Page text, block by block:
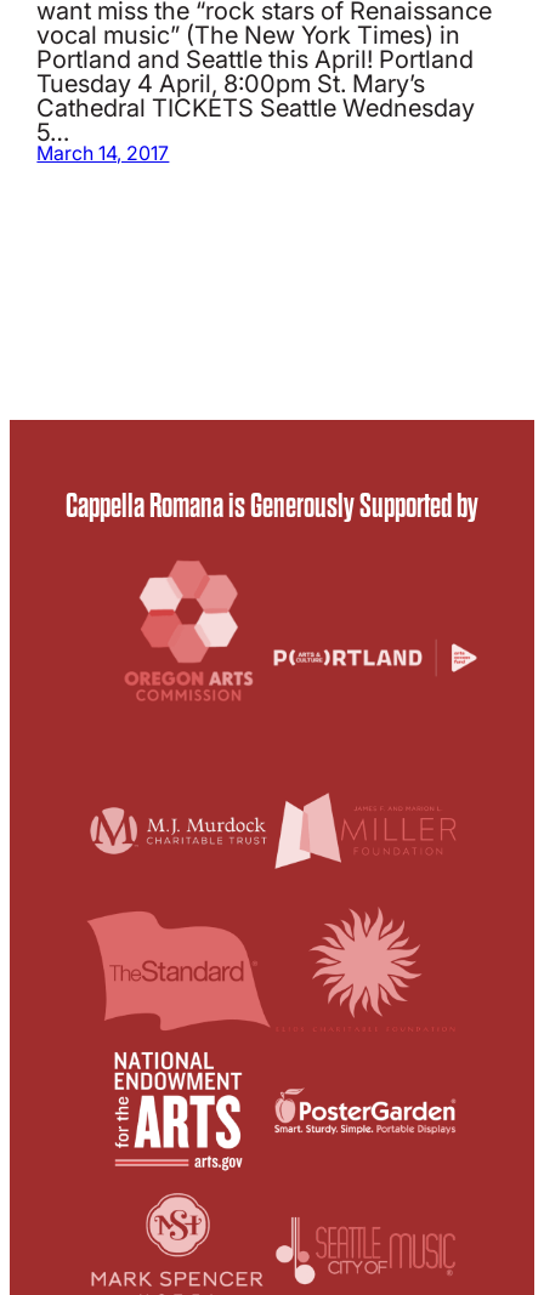
want miss the “rock stars of Renaissance
vocal music” (The New York Times) in
Portland and Seattle this April! Portland
Tuesday 4 April, 8:00pm St. Mary’s
Cathedral TICKETS Seattle Wednesday
5…
March 14, 2017
Cappella Romana is Generously Supported by